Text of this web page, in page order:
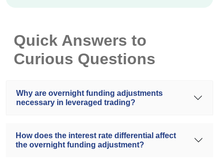
Quick Answers to
Curious Questions
Why are overnight funding adjustments
necessary in leveraged trading?
How does the interest rate differential affect
the overnight funding adjustment?